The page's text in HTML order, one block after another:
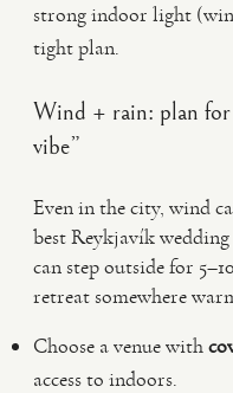
strong indoor light
tight plan.
Wind + rain: plan
vibe”
Even in the city, wind
best Reykjavík wedding
can step outside for
retreat somewhere
Choose a venue with
access to indoors.